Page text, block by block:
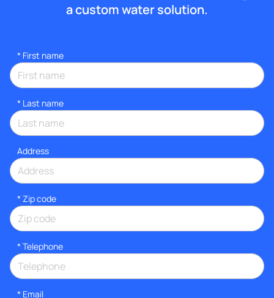
a custom water solution.
* First name
* Last name
Address
* Zip code
* Telephone
* Email